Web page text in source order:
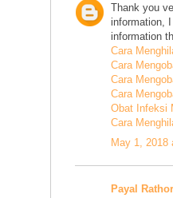
Thank you
information,
information
Cara
Cara
Cara
Cara
Obat Infeksi
Cara
May 1, 2018
Payal